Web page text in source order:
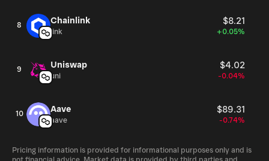
8 Chainlink $8.21
link +0.05%
9 Uniswap $4.02
uni -0.04%
10 Aave $89.31
aave -0.74%
Pricing information is provided for informational purposes only and is